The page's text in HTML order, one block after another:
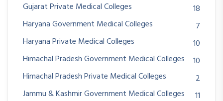
Gujarat Private Medical Colleges
18
Haryana Government Medical Colleges
7
Haryana Private Medical Colleges
10
Himachal Pradesh Government Medical Colleges
10
Himachal Pradesh Private Medical Colleges
2
Jammu & Kashmir Government Medical Colleges
11